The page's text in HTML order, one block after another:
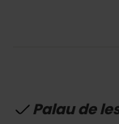
Palau de